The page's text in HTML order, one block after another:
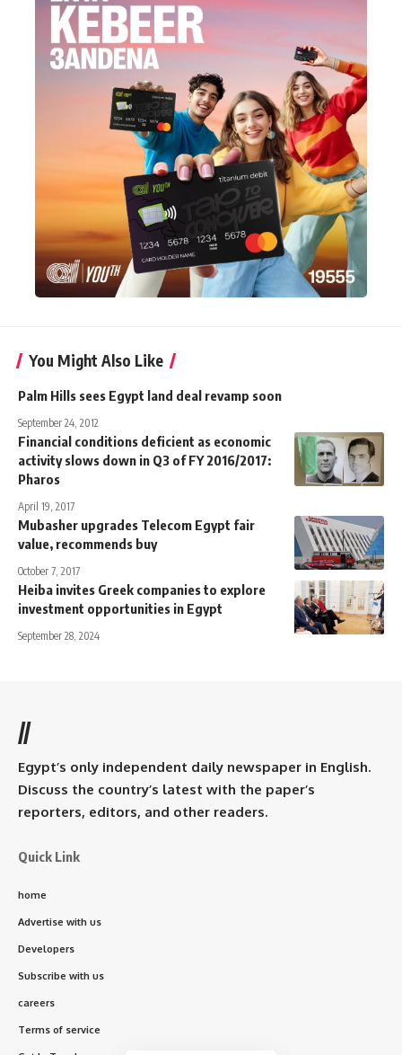
You Might Also Like
Palm Hills sees Egypt land deal revamp soon
September 24, 2012
Financial conditions deficient as economic
activity slows down in Q3 of FY 2016/2017:
Pharos
April 19, 2017
Mubasher upgrades Telecom Egypt fair
value, recommends buy
October 7, 2017
Heiba invites Greek companies to explore
investment opportunities in Egypt
September 28, 2024
//
Egypt’s only independent daily newspaper in English.
Discuss the country’s latest with the paper’s
reporters, editors, and other readers.
Quick Link
home
Advertise with us
Developers
Subscribe with us
careers
Terms of service